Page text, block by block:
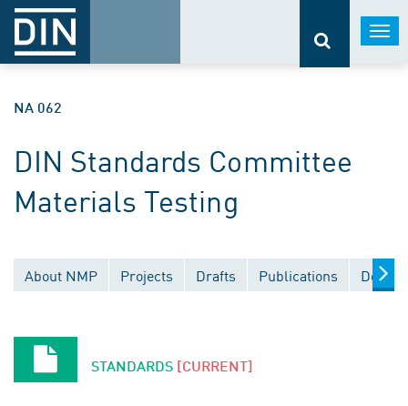
NA 062
DIN Standards Committee
Materials Testing
About NMP Projects Drafts Publications
STANDARDS [CURRENT]